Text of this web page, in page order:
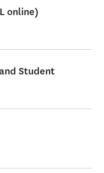
online)
Student